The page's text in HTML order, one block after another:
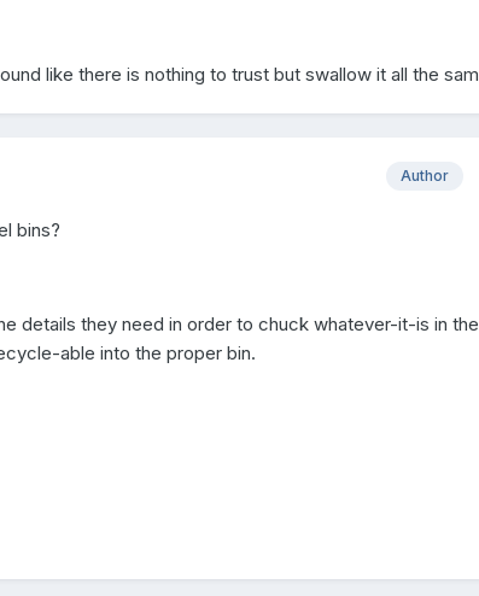
like there is nothing to trust but swallow it all the
Author
bins?
details they need in order to chuck whatever-it-is in the
able into the proper bin.